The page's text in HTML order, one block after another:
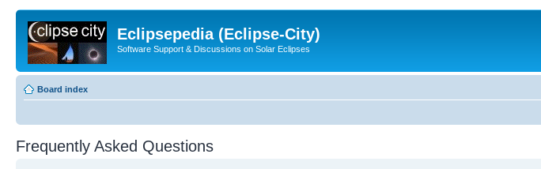
Eclipsepedia (Eclipse-City)
Software Support & Discussions on Solar Eclipses
Board index
Frequently Asked Questions